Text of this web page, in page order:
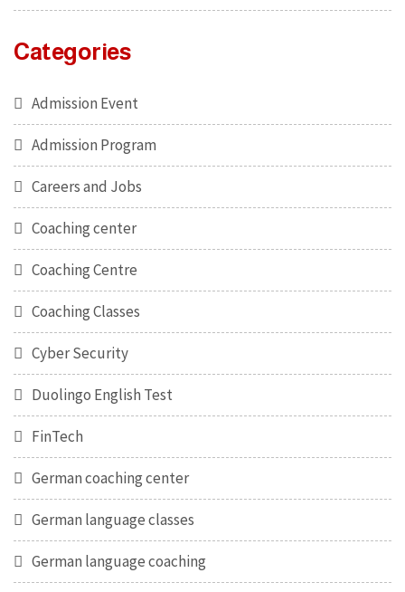
Categories
Admission Event
Admission Program
Careers and Jobs
Coaching center
Coaching Centre
Coaching Classes
Cyber Security
Duolingo English Test
FinTech
German coaching center
German language classes
German language coaching